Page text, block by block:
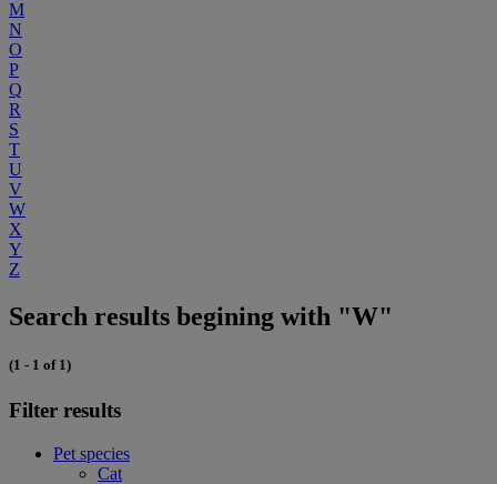
M
N
O
P
Q
R
S
T
U
V
W
X
Y
Z
Search results begining with "W"
(1 - 1 of 1)
Filter results
Pet species
Cat